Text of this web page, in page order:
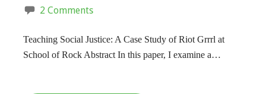
2 Comments
Teaching Social Justice: A Case Study of Riot Grrrl at
School of Rock Abstract In this paper, I examine a…